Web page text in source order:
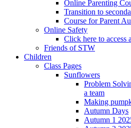
Online Parenting
Transition to
Course for Parent
Online Safety
Click here to access
Friends of STW
Children
Class Pages
Sunflowers
Problem
a team
Making
Autumn Days
Autumn 1